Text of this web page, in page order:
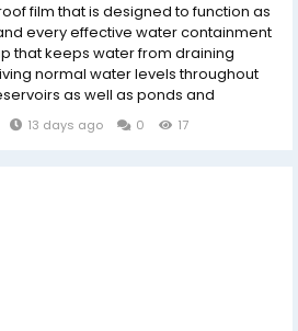
film that is designed to function as
every effective water containment
that keeps water from draining
normal water levels throughout
as well as ponds and
in landscapes for homes,
crops or large fish farms
13 days ago 0 17